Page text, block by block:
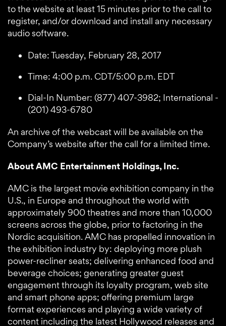
to the website at least 15 minutes prior to the call to
register, and/or download and install any necessary
audio software.
Date: Tuesday, February 28, 2017
Time: 4:00 p.m. CDT/5:00 p.m. EDT
Dial-In Number: (877) 407-3982; International -
(201) 493-6780
An archive of the webcast will be available on the
Company’s website after the call for a limited time.
About AMC Entertainment Holdings, Inc.
AMC is the largest movie exhibition company in the
U.S., in Europe and throughout the world with
approximately 900 theatres and more than 10,000
screens across the globe, prior to factoring in the
Nordic acquisition. AMC has propelled innovation in
the exhibition industry by: deploying more plush
power-recliner seats; delivering enhanced food and
beverage choices; generating greater guest
engagement through its loyalty program, web site
and smart phone apps; offering premium large
format experiences and playing a wide variety of
content including the latest Hollywood releases and